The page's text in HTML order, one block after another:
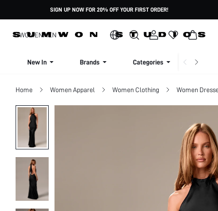
SIGN UP NOW FOR 20% OFF YOUR FIRST ORDER!
WOMENMEN
New In Brands Categories
Home Women Apparel Women Clothing Women